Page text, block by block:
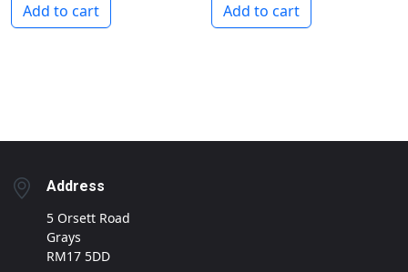
Add to cart Add to cart
Address
5 Orsett Road
Grays
RM17 5DD